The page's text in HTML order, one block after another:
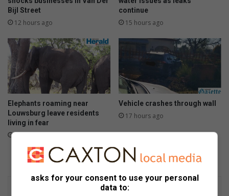
Bijl Street
12 hours ago
continue
15 hours ago
Elephants roaming near
Louwsburg leave residents
living in fear
15 hours ago
Vehicle crashes through wall
17 hours ago
asks for your consent to use your personal
data to: